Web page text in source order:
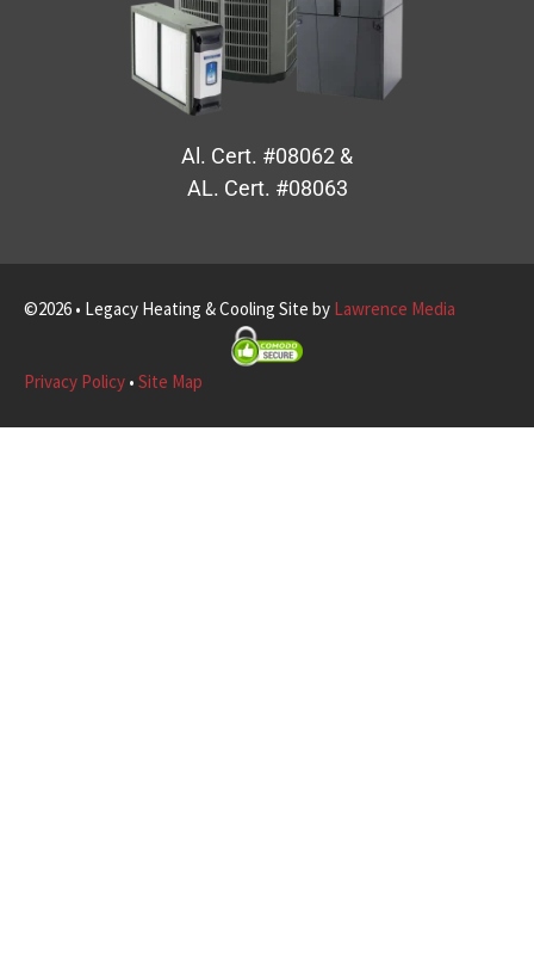
Al. Cert. #08062 &
AL. Cert. #08063
©2026 • Legacy Heating & Cooling Site by Lawrence Media
Privacy Policy • Site Map